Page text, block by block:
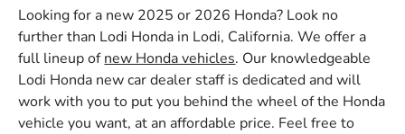
Looking for a new 2025 or 2026 Honda? Look no
further than Lodi Honda in Lodi, California. We offer a
full lineup ofnew Honda vehicles. Our knowledgeable
Lodi Honda new car dealer staff is dedicated and will
work with you to put you behind the wheel of the Honda
vehicle you want, at an affordable price. Feel free to